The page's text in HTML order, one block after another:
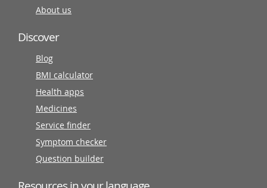
About us
Discover
Blog
BMI calculator
Health apps
Medicines
Service finder
Symptom checker
Question builder